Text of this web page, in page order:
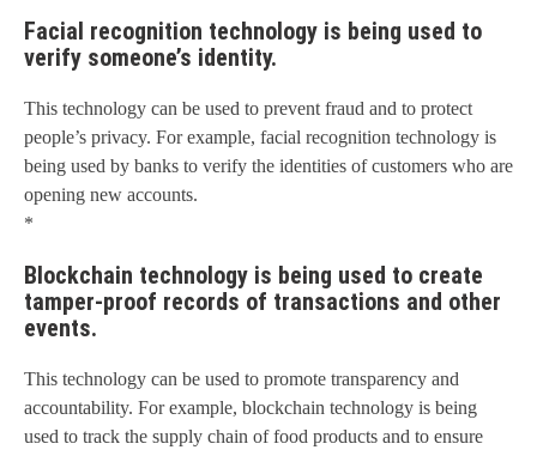
Facial recognition technology is being used to
verify someone’s identity.
This technology can be used to prevent fraud and to protect
people’s privacy. For example, facial recognition technology is
being used by banks to verify the identities of customers who are
opening new accounts.
*
Blockchain technology is being used to create
tamper-proof records of transactions and other
events.
This technology can be used to promote transparency and
accountability. For example, blockchain technology is being
used to track the supply chain of food products and to ensure